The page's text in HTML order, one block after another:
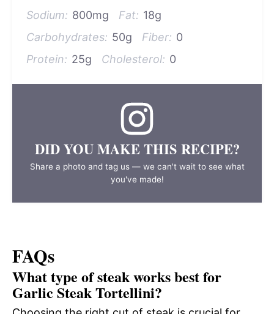
Sodium: 800mg Fat: 18g
Carbohydrates: 50g Fiber: 0
Protein: 25g Cholesterol: 0
DID YOU MAKE THIS RECIPE?
Share a photo and tag us — we can't wait to see what
you've made!
FAQs
What type of steak works best for
Garlic Steak Tortellini?